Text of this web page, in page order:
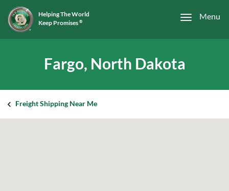
Menu
Helping The World
Keep Promises ®
Fargo, North Dakota
Freight Shipping Near Me